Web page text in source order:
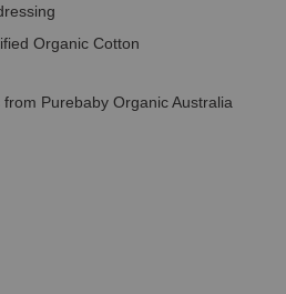
Organic Cotton
Purebaby Organic Australia